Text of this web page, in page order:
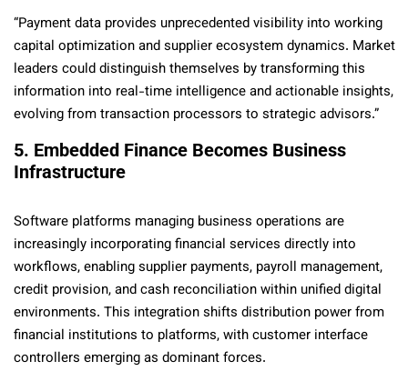
“Payment data provides unprecedented visibility into working
capital optimization and supplier ecosystem dynamics. Market
leaders could distinguish themselves by transforming this
information into real-time intelligence and actionable insights,
evolving from transaction processors to strategic advisors.”
5. Embedded Finance Becomes Business
Infrastructure
Software platforms managing business operations are
increasingly incorporating financial services directly into
workflows, enabling supplier payments, payroll management,
credit provision, and cash reconciliation within unified digital
environments. This integration shifts distribution power from
financial institutions to platforms, with customer interface
controllers emerging as dominant forces.